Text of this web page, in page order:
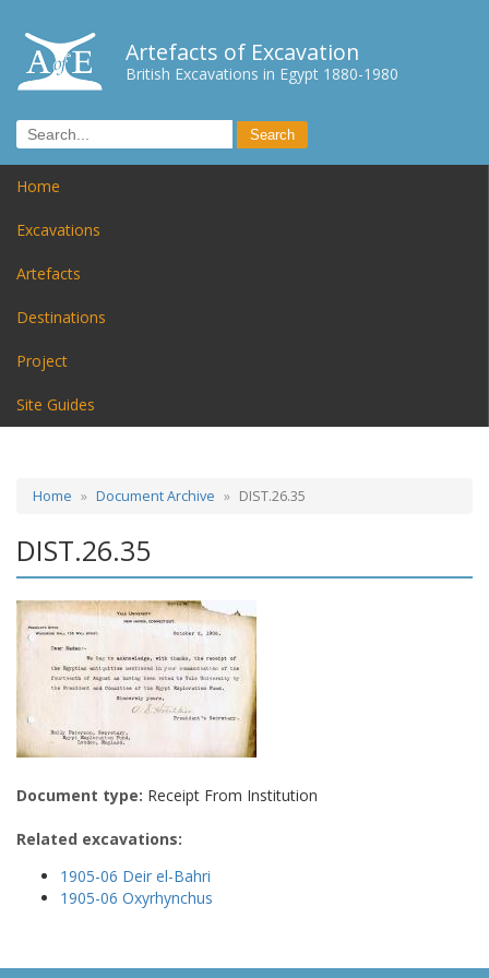
Artefacts of Excavation
British Excavations in Egypt 1880-1980
Home
Excavations
Artefacts
Destinations
Project
Site Guides
Home Document Archive DIST.26.35
DIST.26.35
Document type: Receipt From Institution
Related excavations:
1905-06 Deir el-Bahri
1905-06 Oxyrhynchus